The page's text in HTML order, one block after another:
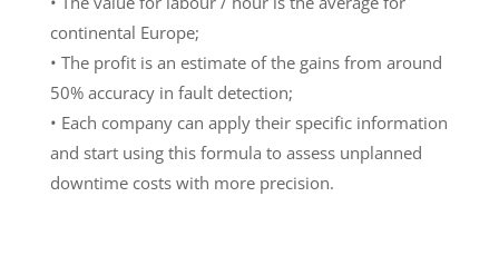
continental Europe;
• The profit is an estimate of the gains from around
50% accuracy in fault detection;
• Each company can apply their specific information
and start using this formula to assess unplanned
downtime costs with more precision.